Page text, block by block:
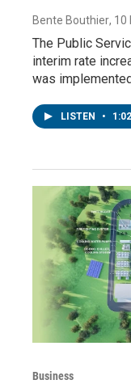
Bente Bouthier, 10
The Public
interim rate
was
LISTEN • 1:02
Business